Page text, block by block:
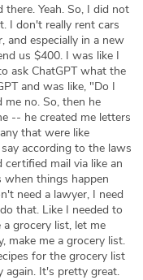
Yeah. So, I did not
I don't really rent cars
and especially in a new
us $400. I was like I
ask ChatGPT what the
and was like, "Do I
me no. So, then he
-- he created me letters
that were like
according to the laws
mail via like an
when things happen
need a lawyer, I need
that. Like I needed to
grocery list, let me
make me a grocery list.
for the grocery list
again. It's pretty great.